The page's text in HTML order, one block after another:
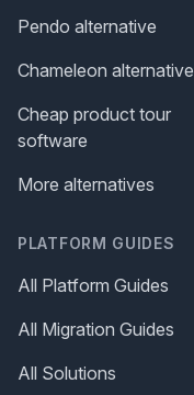
Pendo alternative
Chameleon alternative
Cheap product tour
software
More alternatives
PLATFORM GUIDES
All Platform Guides
All Migration Guides
All Solutions